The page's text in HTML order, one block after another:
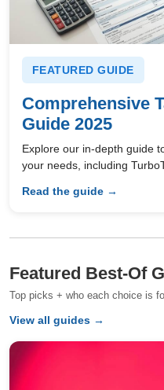
FEATURED GUIDE
Comprehensive
Guide 2025
Explore our in-depth guide
your needs, including
Read the guide →
Featured Best-Of
Top picks + who each choice is
View all guides →